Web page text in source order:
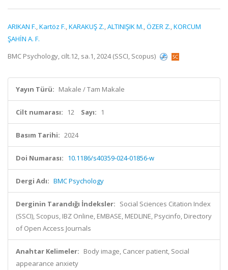
ARIKAN F.,Kartöz F.,KARAKUŞ Z.,ALTINIŞIK M.,ÖZER Z.,KORCUM
ŞAHİN A. F.
BMC Psychology, cilt.12, sa.1, 2024 (SSCI, Scopus)
Yayın Türü: Makale / Tam Makale
Cilt numarası: 12 Sayı: 1
Basım Tarihi: 2024
Doi Numarası: 10.1186/s40359-024-01856-w
Dergi Adı: BMC Psychology
Derginin Tarandığı İndeksler: Social Sciences Citation Index
(SSCI), Scopus, IBZ Online, EMBASE, MEDLINE, Psycinfo, Directory
of Open Access Journals
Anahtar Kelimeler: Body image, Cancer patient, Social
appearance anxiety